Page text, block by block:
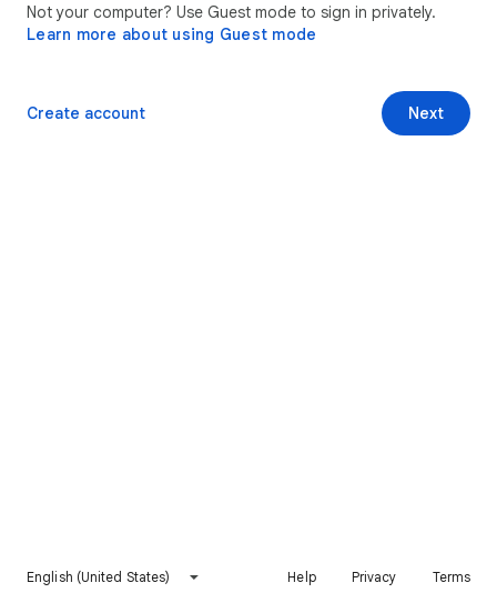
Not your computer? Use Guest mode to sign in privately.
Learn more about using Guest mode
Next
Create account
English (United States) Help Privacy Terms